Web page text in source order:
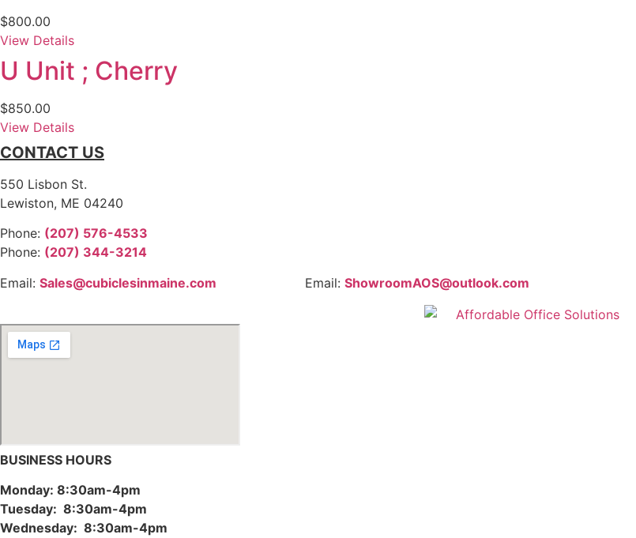
$800.00
View Details
U Unit ; Cherry
$850.00
View Details
CONTACT US
550 Lisbon St.
Lewiston, ME 04240
Phone: (207) 576-4533
Phone: (207) 344-3214
Email: Sales@cubiclesinmaine.com Email: ShowroomAOS@outlook.com
BUSINESS HOURS
Monday: 8:30am-4pm
Tuesday: 8:30am-4pm
Wednesday: 8:30am-4pm